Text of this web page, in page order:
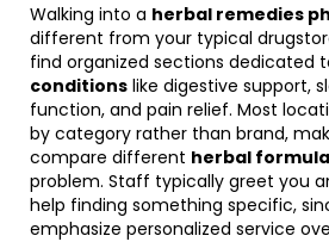
Walking into a herbal remedies
different from your typical
find organized sections dedicated
conditions like digestive support,
function, and pain relief. Most
by category rather than brand,
compare different herbal
problem. Staff typically greet you
help finding something specific,
emphasize personalized service